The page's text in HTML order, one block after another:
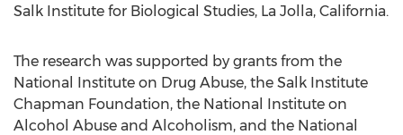
Salk Institute for Biological Studies, La Jolla, California.
The research was supported by grants from the
National Institute on Drug Abuse, the Salk Institute
Chapman Foundation, the National Institute on
Alcohol Abuse and Alcoholism, and the National